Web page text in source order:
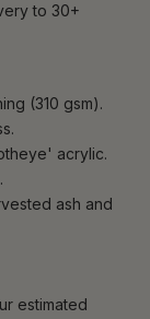
to 30+
(310 gsm).
acrylic.
ash and
estimated